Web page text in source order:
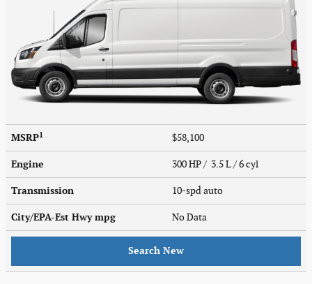
MSRP1 $58,100
Engine 300 HP / 3.5 L / 6 cyl
Transmission 10-spd auto
City/EPA-Est Hwympg No Data
Search New